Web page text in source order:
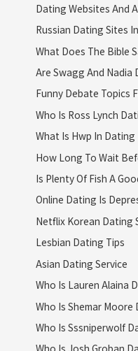
Dating Websites And
Russian Dating Sites
What Does The Bible
Are Swagg And Nadia
Funny Debate Topics
Who Is Ross Lynch
What Is Hwp In Dating
How Long To Wait
Is Plenty Of Fish A
Online Dating Is
Netflix Korean Dating
Lesbian Dating Tips
Asian Dating Service
Who Is Lauren Alaina
Who Is Shemar Moore
Who Is Sssniperwolf